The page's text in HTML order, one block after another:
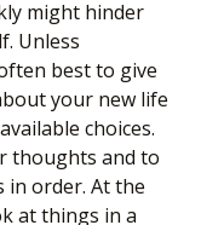
might hinder
Unless
best to give
your new life
choices.
thoughts and to
order. At the
at things in a